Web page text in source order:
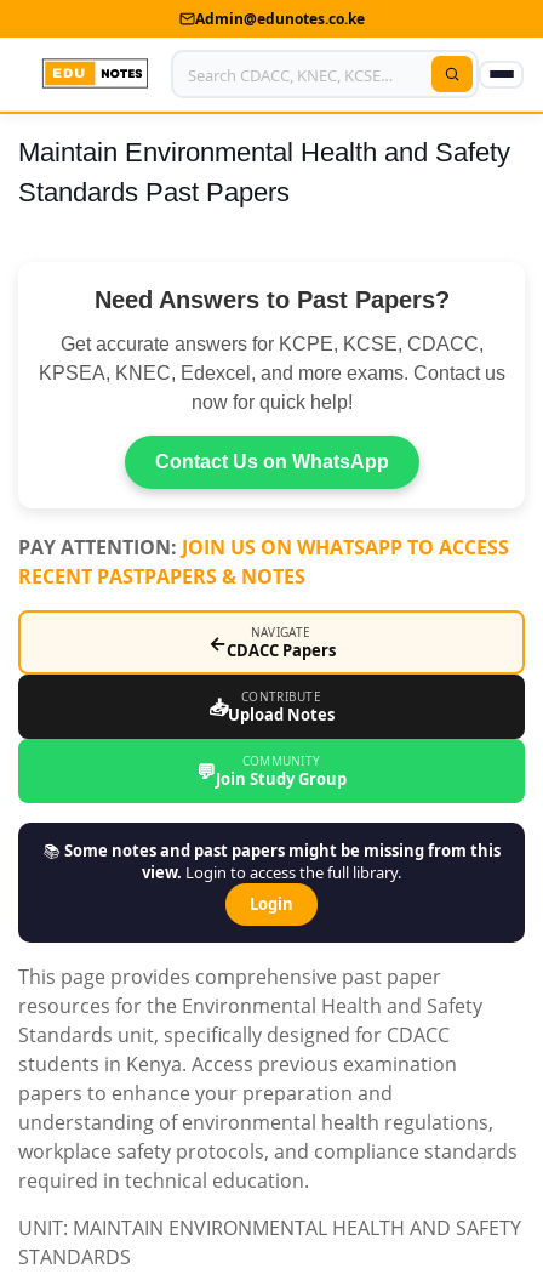
Admin@edunotes.co.ke
Home
About Us
Advertise With Us
Privacy Policy
My Account
Shop
Maintain Environmental Health and Safety
Standards Past Papers
Need Answers to Past Papers?
Get accurate answers for KCPE, KCSE, CDACC,
KPSEA, KNEC, Edexcel, and more exams. Contact us
now for quick help!
Contact Us on WhatsApp
PAY ATTENTION: JOIN US ON WHATSAPP TO ACCESS
RECENT PASTPAPERS & NOTES
← NAVIGATE
CDACC Papers
📥 CONTRIBUTE
Upload Notes
💬 COMMUNITY
Join Study Group
📚Some notes and past papers might be missing from this
view. Login to access the full library.
Login
This page provides comprehensive past paper
resources for the Environmental Health and Safety
Standards unit, specifically designed for CDACC
students in Kenya. Access previous examination
papers to enhance your preparation and
understanding of environmental health regulations,
workplace safety protocols, and compliance standards
required in technical education.
UNIT: MAINTAIN ENVIRONMENTAL HEALTH AND SAFETY
STANDARDS